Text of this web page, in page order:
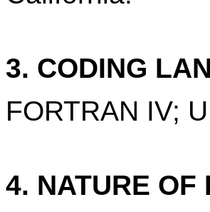
3. CODING
FORTRAN IV;
4. NATURE OF